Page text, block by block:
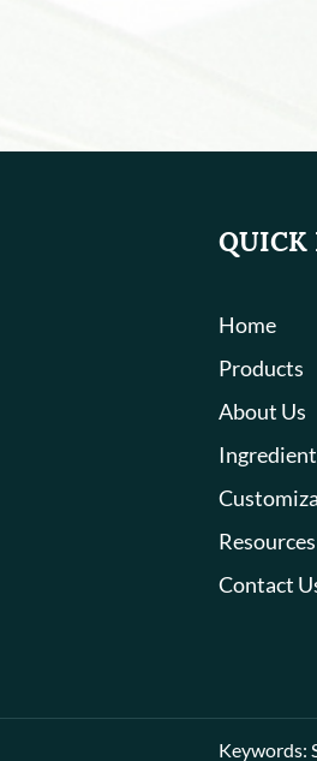
QUICK
Home
Products
About Us
Resources
Contact
Keywords: